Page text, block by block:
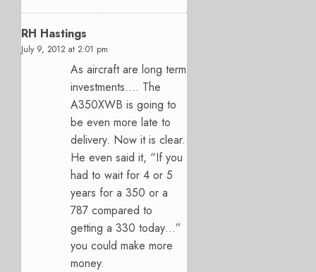
RH Hastings
July 9, 2012 at 2:01 pm
As aircraft are long term
investments…. The
A350XWB is going to
be even more late to
delivery. Now it is clear.
He even said it, “If you
had to wait for 4 or 5
years for a 350 or a
787 compared to
getting a 330 today…”
you could make more
money.